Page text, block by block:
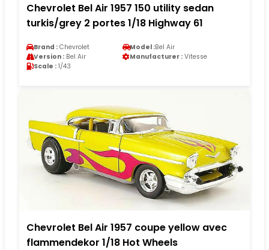
Chevrolet Bel Air 1957 150 utility sedan
turkis/grey 2 portes 1/18 Highway 61
Brand : Chevrolet Model :Bel Air
Version : Bel Air Manufacturer : Vitesse
Scale : 1/43
Chevrolet Bel Air 1957 coupe yellow avec
flammendekor 1/18 Hot Wheels